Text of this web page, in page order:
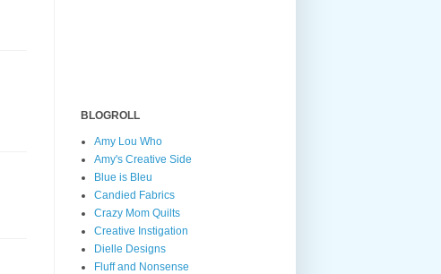
BLOGROLL
Amy Lou Who
Amy's Creative Side
Blue is Bleu
Candied Fabrics
Crazy Mom Quilts
Creative Instigation
Dielle Designs
Fluff and Nonsense